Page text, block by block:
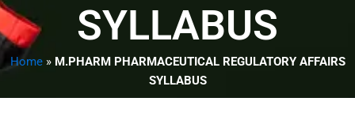
SYLLABUS
Home» M.PHARM PHARMACEUTICAL REGULATORY AFFAIRS
SYLLABUS